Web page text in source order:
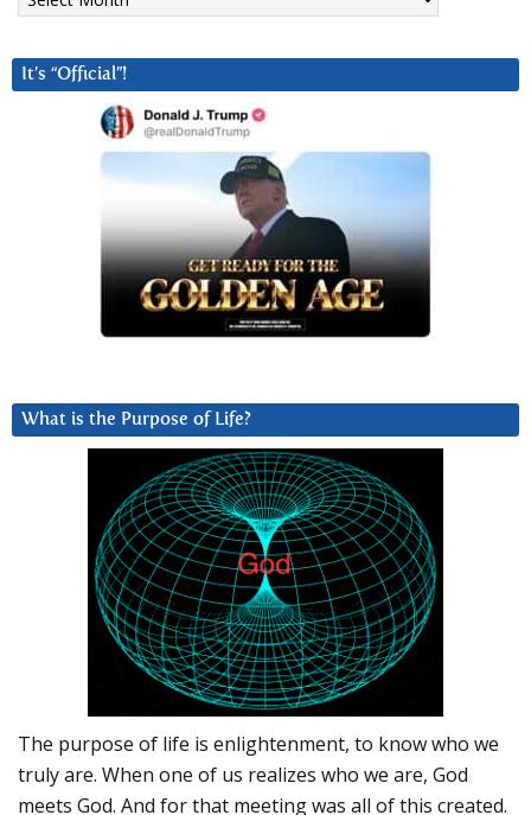
It’s “Official”!
What is the Purpose of Life?
The purpose of life is enlightenment, to know who we
truly are. When one of us realizes who we are, God
meets God. And for that meeting was all of this created.